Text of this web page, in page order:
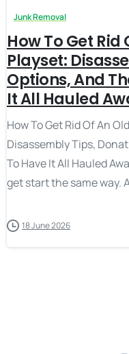
Junk Removal
How To Get Rid
Playset:
Options, And
It All Hauled
How To Get Rid Of An
Disassembly Tips,
To Have It All Hauled
get start the same way.
18 June 2026